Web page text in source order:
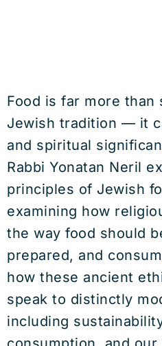
Food is far more than
Jewish tradition — it
and spiritual
Rabbi Yonatan Neril
principles of Jewish
examining how
the way food should
prepared, and
how these ancient
speak to distinctly
including